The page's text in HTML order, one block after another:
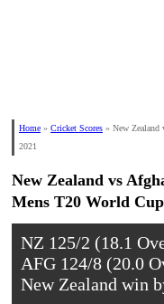
Home » Cricket Scores » New Zealand
2021
New Zealand vs
Mens T20 World
NZ 125/2 (18.1
AFG 124/8 (20.0
New Zealand win